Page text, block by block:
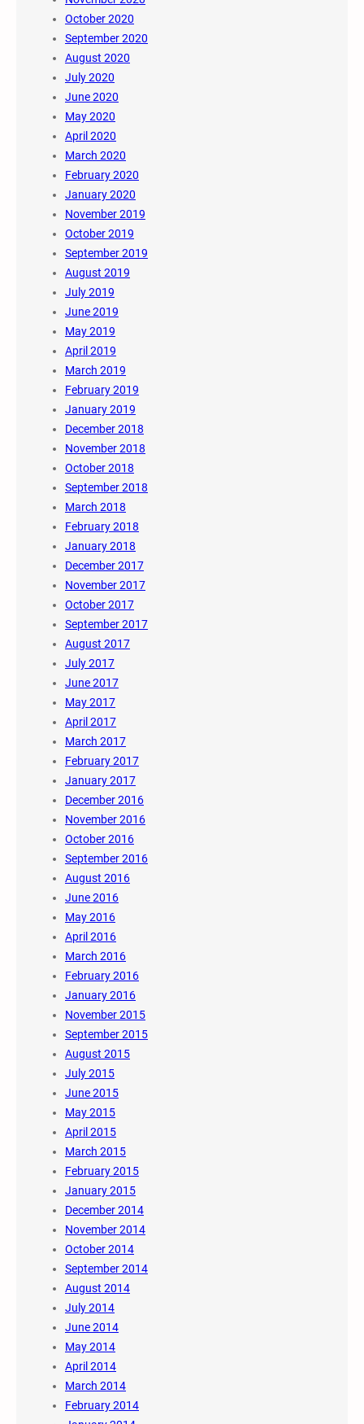
October 2020
September 2020
August 2020
July 2020
June 2020
May 2020
April 2020
March 2020
February 2020
January 2020
November 2019
October 2019
September 2019
August 2019
July 2019
June 2019
May 2019
April 2019
March 2019
February 2019
January 2019
December 2018
November 2018
October 2018
September 2018
March 2018
February 2018
January 2018
December 2017
November 2017
October 2017
September 2017
August 2017
July 2017
June 2017
May 2017
April 2017
March 2017
February 2017
January 2017
December 2016
November 2016
October 2016
September 2016
August 2016
June 2016
May 2016
April 2016
March 2016
February 2016
January 2016
November 2015
September 2015
August 2015
July 2015
June 2015
May 2015
April 2015
March 2015
February 2015
January 2015
December 2014
November 2014
October 2014
September 2014
August 2014
July 2014
June 2014
May 2014
April 2014
March 2014
February 2014